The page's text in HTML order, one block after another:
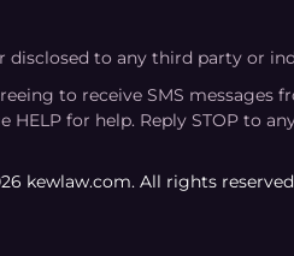
disclosed to any third party or
to receive SMS messages
for help. Reply STOP to
kewlaw.com. All rights